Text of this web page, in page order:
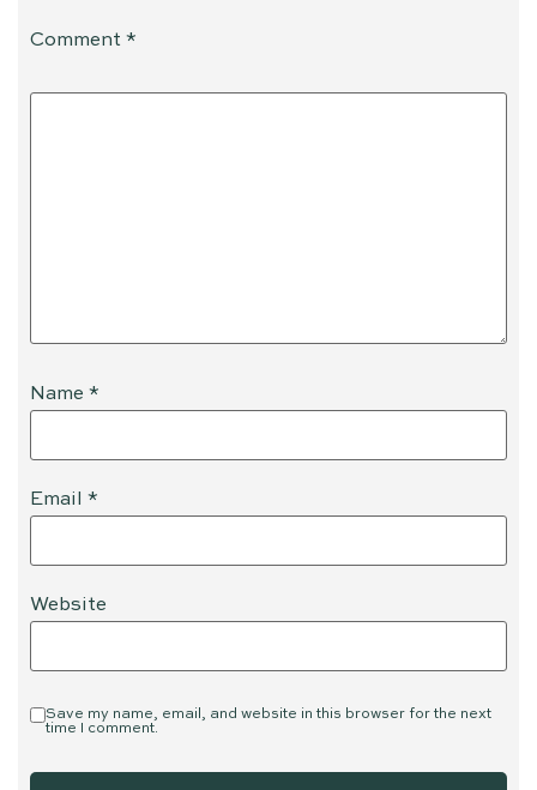
Comment *
Name *
Email *
Website
Save my name, email, and website in this browser for the next
time I comment.